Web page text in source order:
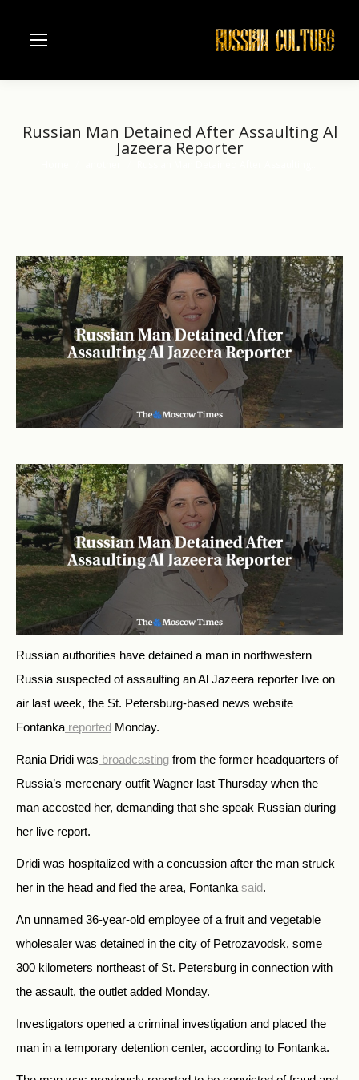
Russian Man Detained After Assaulting Al
Jazeera Reporter
Russian authorities have detained a man in northwestern
Russia suspected of assaulting an Al Jazeera reporter live on
air last week, the St. Petersburg-based news website
Fontanka reported Monday.
Rania Dridi was broadcasting from the former headquarters of
Russia’s mercenary outfit Wagner last Thursday when the
man accosted her, demanding that she speak Russian during
her live report.
Dridi was hospitalized with a concussion after the man struck
her in the head and fled the area, Fontanka said.
An unnamed 36-year-old employee of a fruit and vegetable
wholesaler was detained in the city of Petrozavodsk, some
300 kilometers northeast of St. Petersburg in connection with
the assault, the outlet added Monday.
Investigators opened a criminal investigation and placed the
man in a temporary detention center, according to Fontanka.